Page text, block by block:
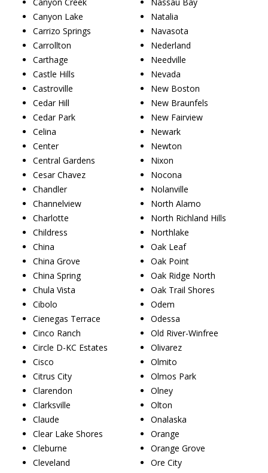
Canyon Lake
Carrizo Springs
Carrollton
Carthage
Castle Hills
Castroville
Cedar Hill
Cedar Park
Celina
Center
Central Gardens
Cesar Chavez
Chandler
Channelview
Charlotte
Childress
China
China Grove
China Spring
Chula Vista
Cibolo
Cienegas Terrace
Cinco Ranch
Circle D-KC Estates
Cisco
Citrus City
Clarendon
Clarksville
Claude
Clear Lake Shores
Cleburne
Cleveland
Natalia
Navasota
Nederland
Needville
Nevada
New Boston
New Braunfels
New Fairview
Newark
Newton
Nixon
Nocona
Nolanville
North Alamo
North Richland Hills
Northlake
Oak Leaf
Oak Point
Oak Ridge North
Oak Trail Shores
Odem
Odessa
Old River-Winfree
Olivarez
Olmito
Olmos Park
Olney
Olton
Onalaska
Orange
Orange Grove
Ore City